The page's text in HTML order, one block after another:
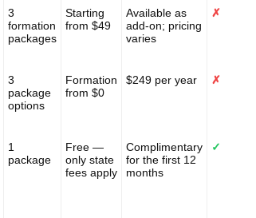
3
formation
packages
Starting
from $49
Available as
add-on; pricing
varies
✗
3
package
options
Formation
from $0
$249 per year ✗
1
package
Free —
only state
fees apply
Complimentary
for the first 12
months
✓